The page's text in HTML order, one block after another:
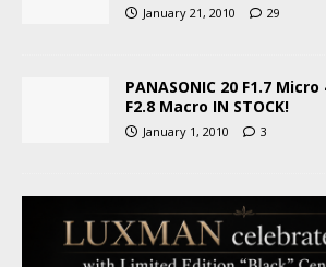
January 21, 2010 29
PANASONIC 20 F1.7
F2.8 Macro IN STOCK!
January 1, 2010 3